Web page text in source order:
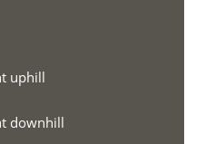
uphill
downhill